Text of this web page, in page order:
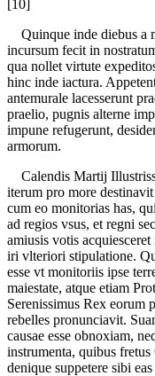
[10]
Quinque inde diebus a
incursum fecit in
qua nollet virtute
hinc inde iactura.
antemurale lacesserunt
praelio, pugnis alterne
impune refugerunt,
armorum.
Calendis Martij
iterum pro more
cum eo monitorias has,
ad regios vsus, et regni
amiusis votis
iri vlteriori stipulatione.
esse vt monitoriis ipse
maiestate, atque etiam
Serenissimus Rex eorum
rebelles pronunciavit.
causae esse obnoxiam,
instrumenta, quibus
denique suppetere sibi